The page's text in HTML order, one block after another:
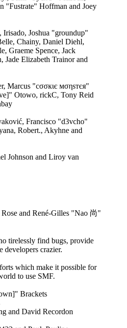
"Fustrate" Hoffman and Joey
Joshua "groundup"
Chainy, Daniel Diehl,
Graeme Spence, Jack
Jade Elizabeth Trainor and
Marcus "cσσкιє мσηѕтєя"
Otowo, rickC, Tony Reid
Francisco "d3vcho"
Robert., Akyhne and
Johnson and Liroy van
and René-Gilles "Nao 尚"
tirelessly find bugs, provide
developers crazier.
which make it possible for
to use SMF.
Brackets
and David Recordon